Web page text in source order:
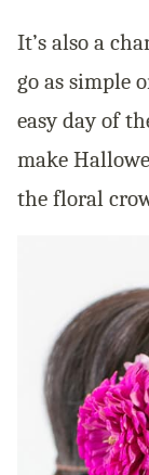
It’s also a
go as simple
easy day of
make
the floral